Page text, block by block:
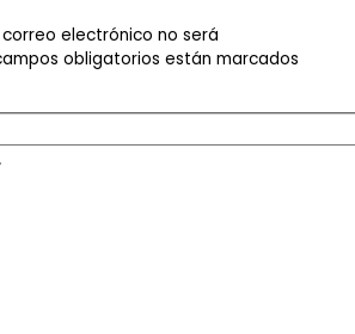
electrónico no será
obligatorios están marcados